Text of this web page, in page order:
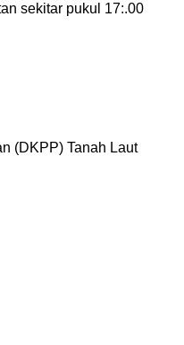
sekitar pukul 17:.00
(DKPP) Tanah Laut